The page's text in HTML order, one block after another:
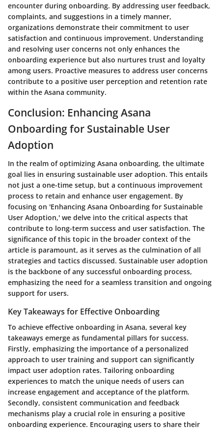
encounter during onboarding. By addressing user feedback,
complaints, and suggestions in a timely manner,
organizations demonstrate their commitment to user
satisfaction and continuous improvement. Understanding
and resolving user concerns not only enhances the
onboarding experience but also nurtures trust and loyalty
among users. Proactive measures to address user concerns
contribute to a positive user perception and retention rate
within the Asana community.
Conclusion: Enhancing Asana
Onboarding for Sustainable User
Adoption
In the realm of optimizing Asana onboarding, the ultimate
goal lies in ensuring sustainable user adoption. This entails
not just a one-time setup, but a continuous improvement
process to retain and enhance user engagement. By
focusing on 'Enhancing Asana Onboarding for Sustainable
User Adoption,' we delve into the critical aspects that
contribute to long-term success and user satisfaction. The
significance of this topic in the broader context of the
article is paramount, as it serves as the culmination of all
strategies and tactics discussed. Sustainable user adoption
is the backbone of any successful onboarding process,
emphasizing the need for a seamless transition and ongoing
support for users.
Key Takeaways for Effective Onboarding
To achieve effective onboarding in Asana, several key
takeaways emerge as fundamental pillars for success.
Firstly, emphasizing the importance of a personalized
approach to user training and support can significantly
impact user adoption rates. Tailoring onboarding
experiences to match the unique needs of users can
increase engagement and acceptance of the platform.
Secondly, consistent communication and feedback
mechanisms play a crucial role in ensuring a positive
onboarding experience. Encouraging users to share their